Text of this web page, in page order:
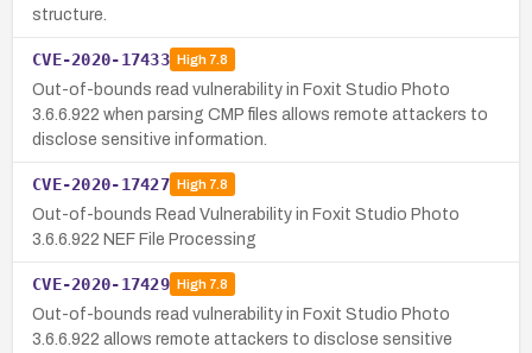
structure.
CVE-2020-17433 High7.8
Out-of-bounds read vulnerability in Foxit Studio Photo
3.6.6.922 when parsing CMP files allows remote attackers to
disclose sensitive information.
CVE-2020-17427 High7.8
Out-of-bounds Read Vulnerability in Foxit Studio Photo
3.6.6.922 NEF File Processing
CVE-2020-17429 High7.8
Out-of-bounds read vulnerability in Foxit Studio Photo
3.6.6.922 allows remote attackers to disclose sensitive